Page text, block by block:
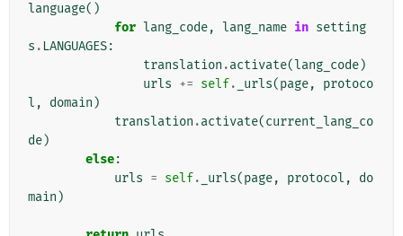
language()
for lang_code, lang_name in setting
s . LANGUAGES:
translation .activate(lang_code)
urls += self. _urls(page,
protoco
l , domain )
translation .activate(current_lang_co
de)
else:
urls = self. _urls(page, protocol ,
do
main )